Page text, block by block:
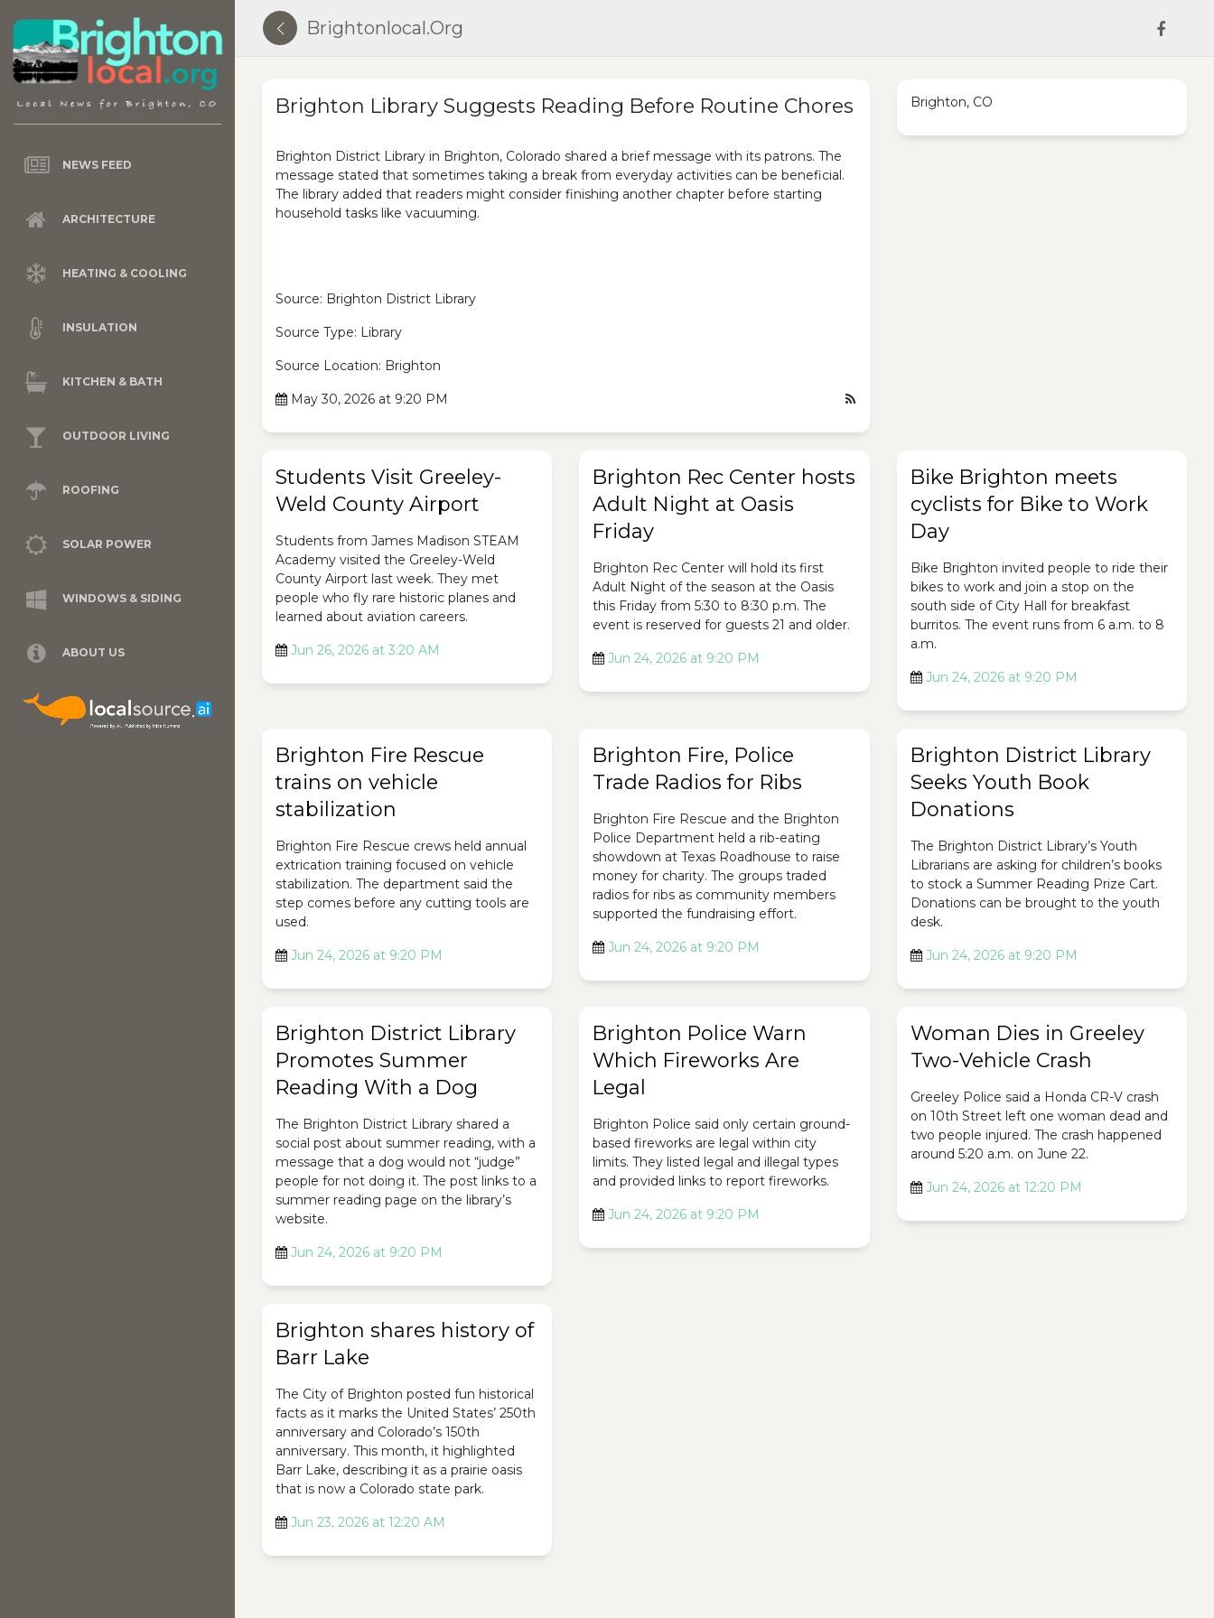
NEWS FEED
ARCHITECTURE
HEATING & COOLING
INSULATION
KITCHEN & BATH
OUTDOOR LIVING
ROOFING
SOLAR POWER
WINDOWS & SIDING
ABOUT US
Brightonlocal.org
Brighton Library Suggests Reading Before Routine Chores
Brighton District Library in Brighton, Colorado shared a brief message with its patrons. The
message stated that sometimes taking a break from everyday activities can be beneficial.
The library added that readers might consider finishing another chapter before starting
household tasks like vacuuming.
Source: Brighton District Library
Source Type: Library
Source Location: Brighton
May 30, 2026 at 9:20 PM
Brighton, CO
Students Visit Greeley-
Weld County Airport
Students from James Madison STEAM
Academy visited the Greeley-Weld
County Airport last week. They met
people who fly rare historic planes and
learned about aviation careers.
Jun 26, 2026 at 3:20 AM
Brighton Rec Center hosts
Adult Night at Oasis
Friday
Brighton Rec Center will hold its first
Adult Night of the season at the Oasis
this Friday from 5:30 to 8:30 p.m. The
event is reserved for guests 21 and older.
Jun 24, 2026 at 9:20 PM
Bike Brighton meets
cyclists for Bike to Work
Day
Bike Brighton invited people to ride their
bikes to work and join a stop on the
south side of City Hall for breakfast
burritos. The event runs from 6 a.m. to 8
a.m.
Jun 24, 2026 at 9:20 PM
Brighton Fire Rescue
trains on vehicle
stabilization
Brighton Fire Rescue crews held annual
extrication training focused on vehicle
stabilization. The department said the
step comes before any cutting tools are
used.
Jun 24, 2026 at 9:20 PM
Brighton Fire, Police
Trade Radios for Ribs
Brighton Fire Rescue and the Brighton
Police Department held a rib-eating
showdown at Texas Roadhouse to raise
money for charity. The groups traded
radios for ribs as community members
supported the fundraising effort.
Jun 24, 2026 at 9:20 PM
Brighton District Library
Seeks Youth Book
Donations
The Brighton District Library’s Youth
Librarians are asking for children’s books
to stock a Summer Reading Prize Cart.
Donations can be brought to the youth
desk.
Jun 24, 2026 at 9:20 PM
Brighton District Library
Promotes Summer
Reading With a Dog
The Brighton District Library shared a
social post about summer reading, with a
message that a dog would not “judge”
people for not doing it. The post links to a
summer reading page on the library’s
website.
Jun 24, 2026 at 9:20 PM
Brighton Police Warn
Which Fireworks Are
Legal
Brighton Police said only certain ground-
based fireworks are legal within city
limits. They listed legal and illegal types
and provided links to report fireworks.
Jun 24, 2026 at 9:20 PM
Woman Dies in Greeley
Two-Vehicle Crash
Greeley Police said a Honda CR-V crash
on 10th Street left one woman dead and
two people injured. The crash happened
around 5:20 a.m. on June 22.
Jun 24, 2026 at 12:20 PM
Brighton shares history of
Barr Lake
The City of Brighton posted fun historical
facts as it marks the United States’ 250th
anniversary and Colorado’s 150th
anniversary. This month, it highlighted
Barr Lake, describing it as a prairie oasis
that is now a Colorado state park.
Jun 23, 2026 at 12:20 AM